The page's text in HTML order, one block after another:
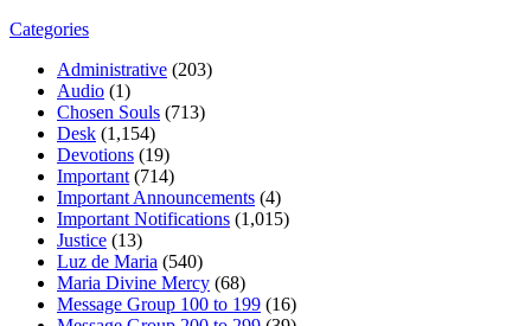
Categories
Administrative (203)
Audio (1)
Chosen Souls (713)
Desk (1,154)
Devotions (19)
Important (714)
Important Announcements (4)
Important Notifications (1,015)
Justice (13)
Luz de Maria (540)
Maria Divine Mercy (68)
Message Group 100 to 199 (16)